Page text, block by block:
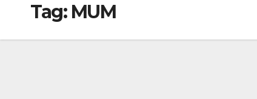
Tag: MUM